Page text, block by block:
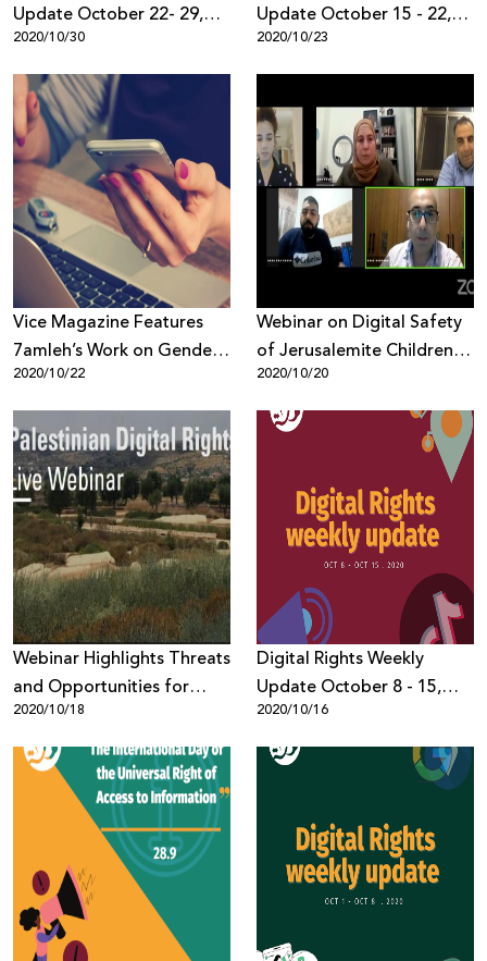
Update October 22- 29,
2020
2020/10/30
Update October 15 - 22,
2020
2020/10/23
Vice Magazine Features
7amleh’s Work on Gender
Based Violence Online
2020/10/22
Webinar on Digital Safety
of Jerusalemite Children
and Youth Evaluates
Report Findings
2020/10/20
Webinar Highlights Threats
and Opportunities for
Palestinian Digital Rights
2020/10/18
Digital Rights Weekly
Update October 8 - 15,
2020
2020/10/16